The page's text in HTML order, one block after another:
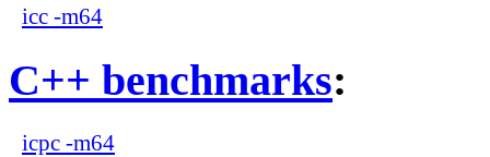
icc -m64
C++ benchmarks:
icpc -m64